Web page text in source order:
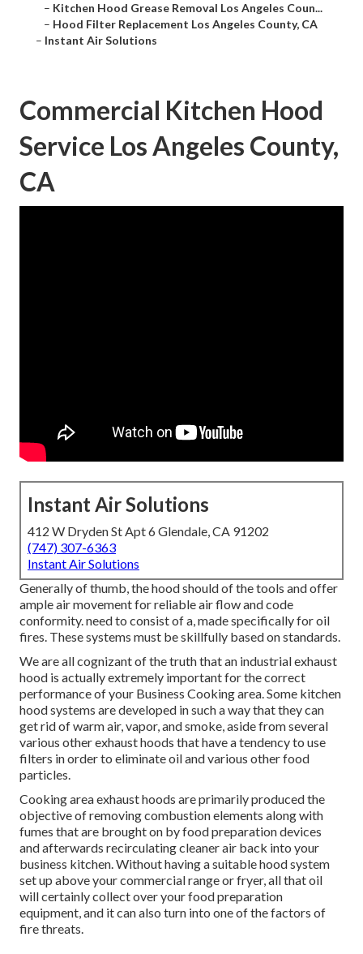
– Kitchen Hood Grease Removal Los Angeles Coun...
– Hood Filter Replacement Los Angeles County, CA
– Instant Air Solutions
Commercial Kitchen Hood
Service Los Angeles County,
CA
Instant Air Solutions
412 W Dryden St Apt 6 Glendale, CA 91202
(747) 307-6363
Instant Air Solutions
Generally of thumb, the hood should of the tools and offer
ample air movement for reliable air flow and code
conformity. need to consist of a, made specifically for oil
fires. These systems must be skillfully based on standards.
We are all cognizant of the truth that an industrial exhaust
hood is actually extremely important for the correct
performance of your Business Cooking area. Some kitchen
hood systems are developed in such a way that they can
get rid of warm air, vapor, and smoke, aside from several
various other exhaust hoods that have a tendency to use
filters in order to eliminate oil and various other food
particles.
Cooking area exhaust hoods are primarily produced the
objective of removing combustion elements along with
fumes that are brought on by food preparation devices
and afterwards recirculating cleaner air back into your
business kitchen. Without having a suitable hood system
set up above your commercial range or fryer, all that oil
will certainly collect over your food preparation
equipment, and it can also turn into one of the factors of
fire threats.